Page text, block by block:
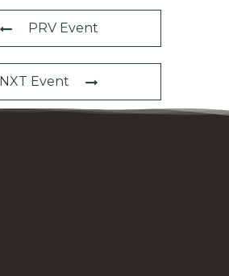
PRV Event
NXT Event